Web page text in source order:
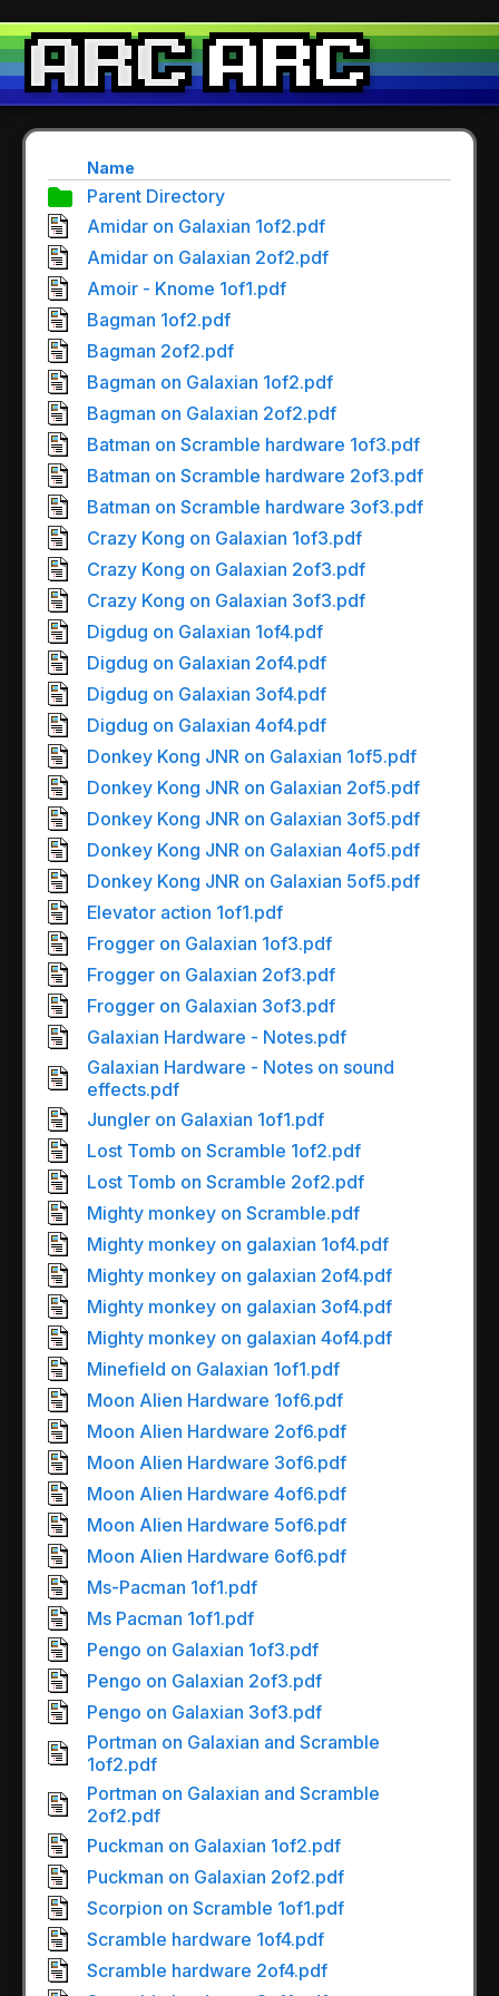
Name
Parent Directory
Amidar on Galaxian 1of2.pdf
Amidar on Galaxian 2of2.pdf
Amoir - Knome 1of1.pdf
Bagman 1of2.pdf
Bagman 2of2.pdf
Bagman on Galaxian 1of2.pdf
Bagman on Galaxian 2of2.pdf
Batman on Scramble hardware 1of3.pdf
Batman on Scramble hardware 2of3.pdf
Batman on Scramble hardware 3of3.pdf
Crazy Kong on Galaxian 1of3.pdf
Crazy Kong on Galaxian 2of3.pdf
Crazy Kong on Galaxian 3of3.pdf
Digdug on Galaxian 1of4.pdf
Digdug on Galaxian 2of4.pdf
Digdug on Galaxian 3of4.pdf
Digdug on Galaxian 4of4.pdf
Donkey Kong JNR on Galaxian 1of5.pdf
Donkey Kong JNR on Galaxian 2of5.pdf
Donkey Kong JNR on Galaxian 3of5.pdf
Donkey Kong JNR on Galaxian 4of5.pdf
Donkey Kong JNR on Galaxian 5of5.pdf
Elevator action 1of1.pdf
Frogger on Galaxian 1of3.pdf
Frogger on Galaxian 2of3.pdf
Frogger on Galaxian 3of3.pdf
Galaxian Hardware - Notes.pdf
Galaxian Hardware - Notes on sound
effects.pdf
Jungler on Galaxian 1of1.pdf
Lost Tomb on Scramble 1of2.pdf
Lost Tomb on Scramble 2of2.pdf
Mighty monkey on Scramble.pdf
Mighty monkey on galaxian 1of4.pdf
Mighty monkey on galaxian 2of4.pdf
Mighty monkey on galaxian 3of4.pdf
Mighty monkey on galaxian 4of4.pdf
Minefield on Galaxian 1of1.pdf
Moon Alien Hardware 1of6.pdf
Moon Alien Hardware 2of6.pdf
Moon Alien Hardware 3of6.pdf
Moon Alien Hardware 4of6.pdf
Moon Alien Hardware 5of6.pdf
Moon Alien Hardware 6of6.pdf
Ms-Pacman 1of1.pdf
Ms Pacman 1of1.pdf
Pengo on Galaxian 1of3.pdf
Pengo on Galaxian 2of3.pdf
Pengo on Galaxian 3of3.pdf
Portman on Galaxian and Scramble
1of2.pdf
Portman on Galaxian and Scramble
2of2.pdf
Puckman on Galaxian 1of2.pdf
Puckman on Galaxian 2of2.pdf
Scorpion on Scramble 1of1.pdf
Scramble hardware 1of4.pdf
Scramble hardware 2of4.pdf